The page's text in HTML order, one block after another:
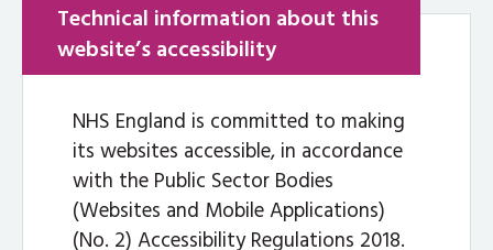
Technical information about this
website’s accessibility
NHS England is committed to making
its websites accessible, in accordance
with the Public Sector Bodies
(Websites and Mobile Applications)
(No. 2) Accessibility Regulations 2018.